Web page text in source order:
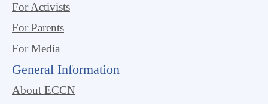
For Activists
For Parents
For Media
General Information
About ECCN